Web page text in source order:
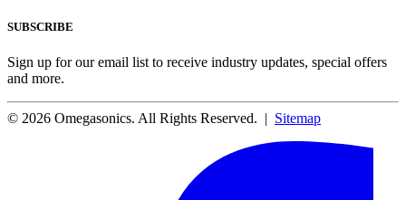
SUBSCRIBE
Sign up for our email list to receive industry updates, special offers
and more.
© 2026 Omegasonics. All Rights Reserved. | Sitemap